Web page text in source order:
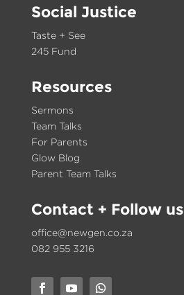
Social Justice
Taste + See
245 Fund
Resources
Sermons
Team Talks
For Parents
Glow Blog
Parent Team Talks
Contact+ Follow us
office@newgen.co.za
082 955 3216